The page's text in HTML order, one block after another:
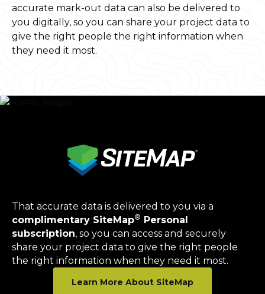
accurate mark-out data can also be delivered to
you digitally, so you can share your project data to
give the right people the right information when
they need it most.
That accurate data is delivered to you via a
complimentary SiteMap® Personal
subscription, so you can access and securely
share your project data to give the right people
the right information when they need it most.
Learn More About SiteMap